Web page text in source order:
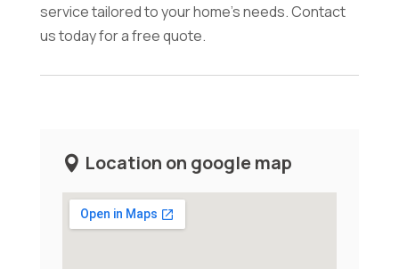
service tailored to your home's needs. Contact
us today for a free quote.
Location on google map